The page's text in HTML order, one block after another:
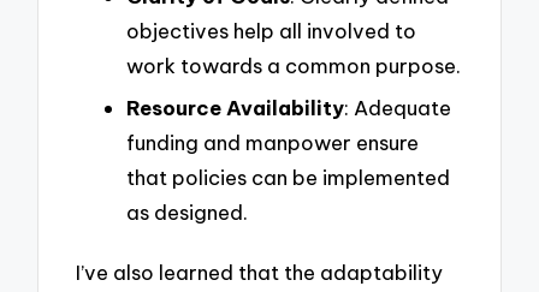
objectives help all involved to
work towards a common purpose.
Resource Availability: Adequate
funding and manpower ensure
that policies can be implemented
as designed.
I’ve also learned that the adaptability